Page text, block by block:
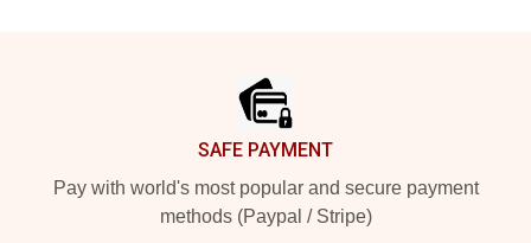
SAFE PAYMENT
Pay with world's most popular and secure payment
methods (Paypal / Stripe)